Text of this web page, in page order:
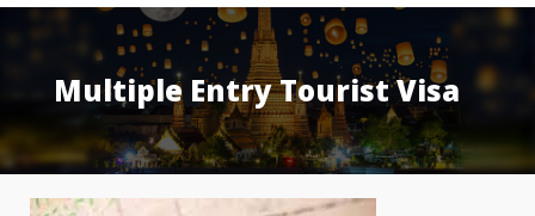
Multiple Entry Tourist Visa